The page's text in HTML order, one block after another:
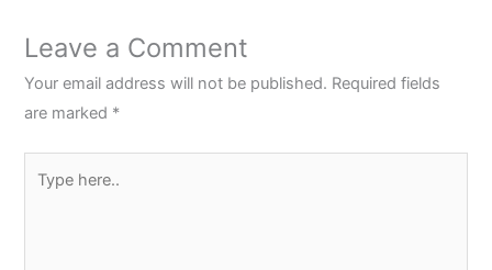
Leave a Comment
Your email address will not be published. Required fields
are marked *
here..